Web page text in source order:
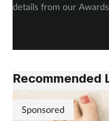
details from our
Recommended
Sponsored